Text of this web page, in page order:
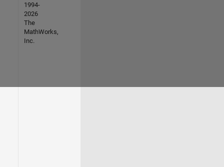
1994-
2026
The
MathWorks,
Inc.